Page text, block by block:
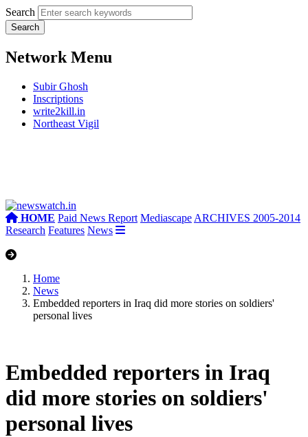
Search
Network Menu
Subir Ghosh
Inscriptions
write2kill.in
Northeast Vigil
HOME Paid News Report Mediascape ARCHIVES 2005-2014
Research Features News
Home
News
Embedded reporters in Iraq did more stories on soldiers'
personal lives
Embedded reporters in Iraq
did more stories on soldiers'
personal lives